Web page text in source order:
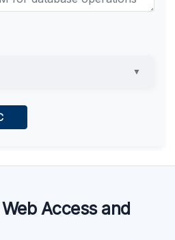
▼
Access and